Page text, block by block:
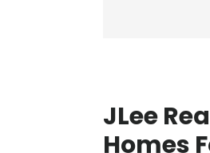
JLee
Homes